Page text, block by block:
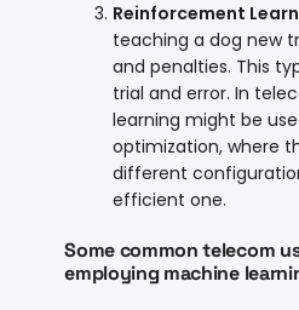
Reinforcement
teaching a dog new
and penalties. This
trial and error. In
learning might be
optimization, where
different
efficient one.
Some common telecom
employing machine